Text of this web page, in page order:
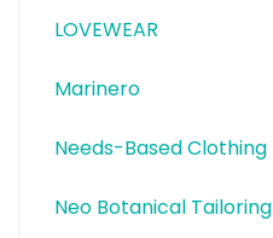
LOVEWEAR
Marinero
Needs-Based Clothing
Neo Botanical Tailoring